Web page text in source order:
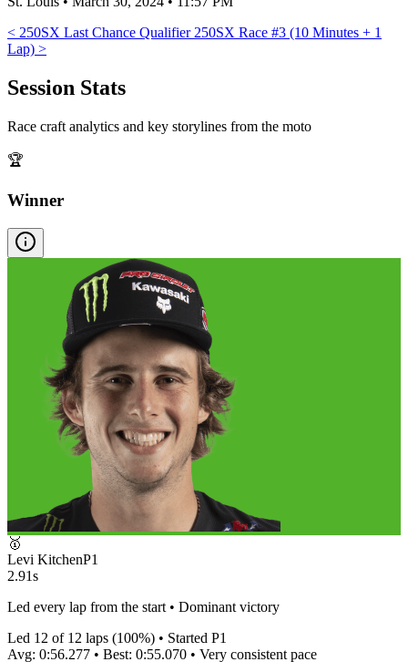
< 250SX Last Chance Qualifier 250SX Race #3 (10 Minutes + 1
Lap) >
Session Stats
Race craft analytics and key storylines from the moto
🏆
Winner
🥇
Levi KitchenP1
2.91s
Led every lap from the start • Dominant victory
Led 12 of 12 laps (100%) • Started P1
Avg: 0:56.277 • Best: 0:55.070 • Very consistent pace